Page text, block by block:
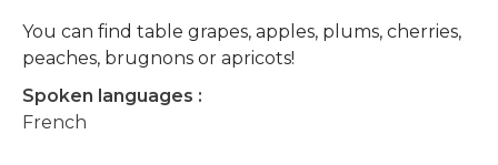
You can find table grapes, apples, plums, cherries,
peaches, brugnons or apricots!
Spoken languages :
French